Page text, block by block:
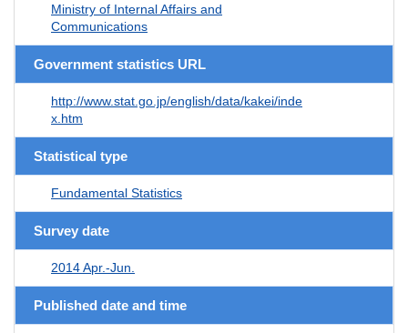
Ministry of Internal Affairs and
Communications
Government statistics URL
http://www.stat.go.jp/english/data/kakei/inde
x.htm
Statistical type
Fundamental Statistics
Survey date
2014 Apr.-Jun.
Published date and time